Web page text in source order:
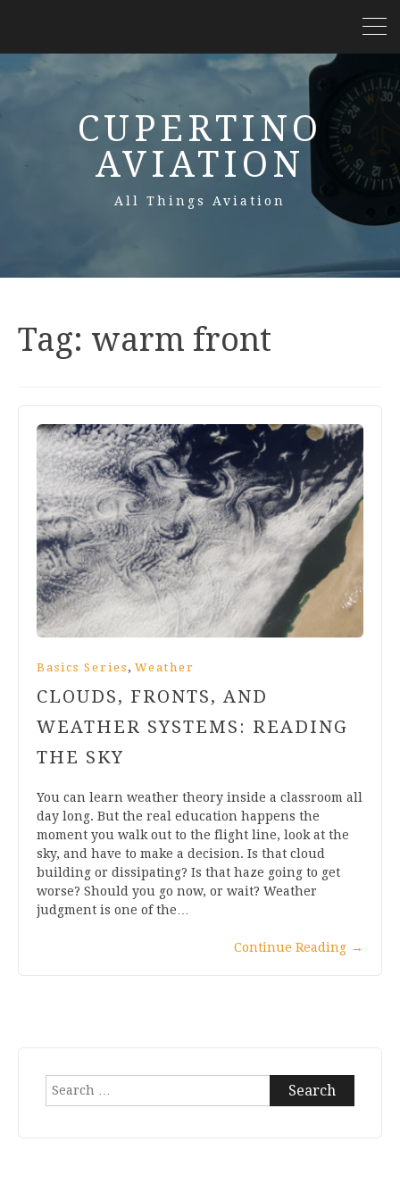
CUPERTINO
AVIATION
All Things Aviation
Tag: warm front
Basics Series , Weather
CLOUDS, FRONTS, AND
WEATHER SYSTEMS: READING
THE SKY
You can learn weather theory inside a classroom all
day long. But the real education happens the
moment you walk out to the flight line, look at the
sky, and have to make a decision. Is that cloud
building or dissipating? Is that haze going to get
worse? Should you go now, or wait? Weather
judgment is one of the…
Continue Reading →
Search